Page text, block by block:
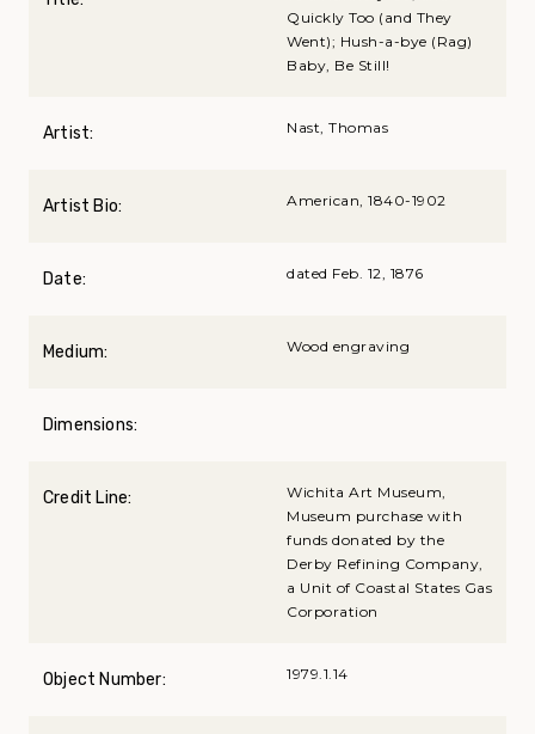
Quickly Too (and They
Went); Hush-a-bye (Rag)
Baby, Be Still!
Artist: Nast, Thomas
Artist Bio: American, 1840-1902
Date: dated Feb. 12, 1876
Medium: Wood engraving
Dimensions:
Credit Line:
Wichita Art Museum,
Museum purchase with
funds donated by the
Derby Refining Company,
a Unit of Coastal States Gas
Corporation
Object Number: 1979.1.14